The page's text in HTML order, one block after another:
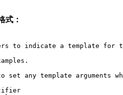
式：
to indicate a template for
set any template arguments